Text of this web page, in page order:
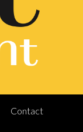
Contact